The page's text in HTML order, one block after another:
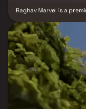
Raghav Marvel is a
elegance & modern
layouts & private
Kurla provide the
Surrounded by green
such as landscaped
Raghav Marvel ensures
With excellent
Express Highway &